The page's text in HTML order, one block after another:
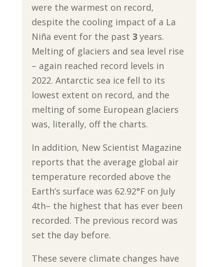
were the warmest on record,
despite the cooling impact of a La
Niña event for the past 3years.
Melting of glaciers and sea level rise
– again reached record levels in
2022. Antarctic sea ice fell to its
lowest extent on record, and the
melting of some European glaciers
was, literally, off the charts.
In addition, New Scientist Magazine
reports that the average global air
temperature recorded above the
Earth’s surface was 62.92°F on July
4th– the highest that has ever been
recorded. The previous record was
set the day before.
These severe climate changes have